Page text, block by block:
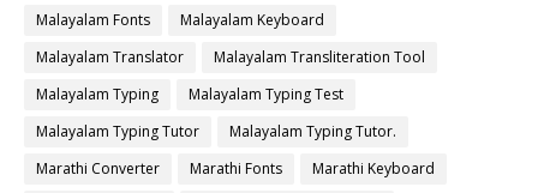
Malayalam Fonts
Malayalam Keyboard
Malayalam Translator
Malayalam Transliteration Tool
Malayalam Typing
Malayalam Typing Test
Malayalam Typing Tutor
Malayalam Typing Tutor.
Marathi Converter
Marathi Fonts
Marathi Keyboard